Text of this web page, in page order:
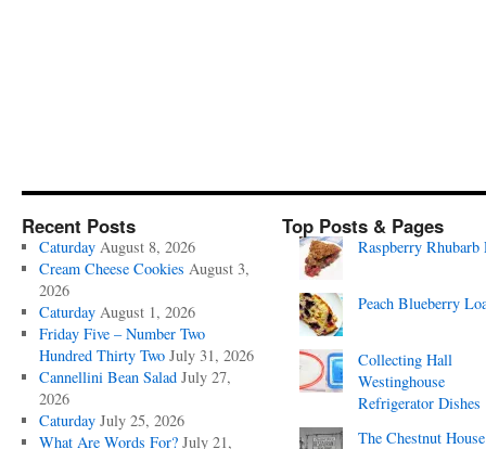
Recent Posts
Caturday August 8, 2026
Cream Cheese Cookies August 3,
2026
Caturday August 1, 2026
Friday Five – Number Two
Hundred Thirty Two July 31, 2026
Cannellini Bean Salad July 27,
2026
Caturday July 25, 2026
What Are Words For? July 21,
Top Posts & Pages
Raspberry Rhubarb
Peach Blueberry
Collecting Hall
Westinghouse
Refrigerator Dishes
The Chestnut House